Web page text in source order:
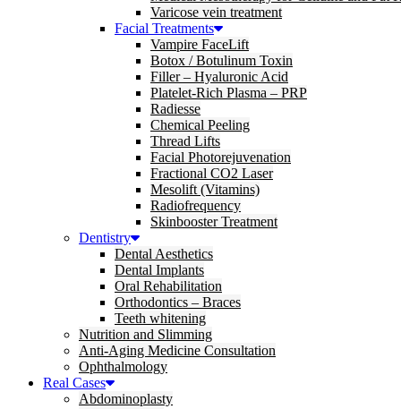
Varicose vein treatment
Facial Treatments
Vampire FaceLift
Botox / Botulinum Toxin
Filler – Hyaluronic Acid
Platelet-Rich Plasma – PRP
Radiesse
Chemical Peeling
Thread Lifts
Facial Photorejuvenation
Fractional CO2 Laser
Mesolift (Vitamins)
Radiofrequency
Skinbooster Treatment
Dentistry
Dental Aesthetics
Dental Implants
Oral Rehabilitation
Orthodontics – Braces
Teeth whitening
Nutrition and Slimming
Anti-Aging Medicine Consultation
Ophthalmology
Real Cases
Abdominoplasty